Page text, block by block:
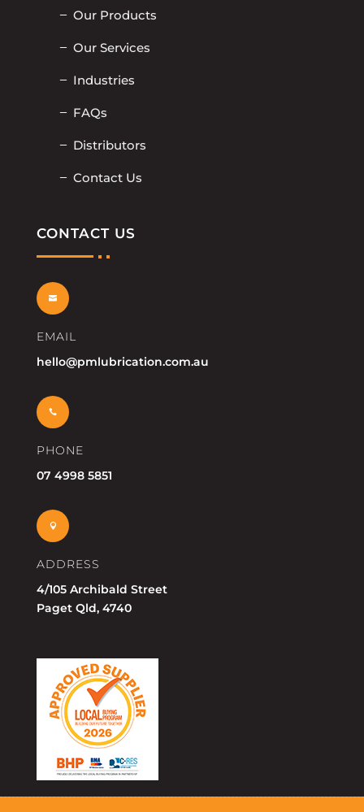
Our Products
Our Services
Industries
FAQs
Distributors
Contact Us
CONTACT US

EMAIL
hello@pmlubrication.com.au

PHONE
07 4998 5851

ADDRESS
4/105 Archibald Street
Paget Qld, 4740